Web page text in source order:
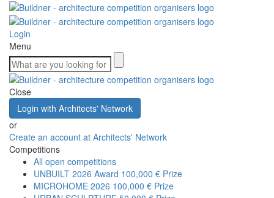
Login
Menu
Close
Login with Architects' Network
or
Create an account at Architects' Network
Competitions
All open competitions
UNBUILT 2026 Award 100,000 € Prize
MICROHOME 2026 100,000 € Prize